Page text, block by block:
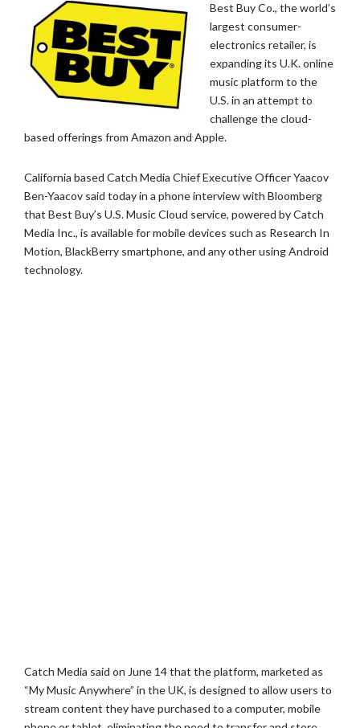
Best Buy Co., the world’s
largest consumer-
electronics retailer, is
expanding its U.K. online
music platform to the
U.S. in an attempt to
challenge the cloud-
based offerings from Amazon and Apple.
California based Catch Media Chief Executive Officer Yaacov
Ben-Yaacov said today in a phone interview with Bloomberg
that Best Buy’s U.S. Music Cloud service, powered by Catch
Media Inc., is available for mobile devices such as Research In
Motion, BlackBerry smartphone, and any other using Android
technology.
Catch Media said on June 14 that the platform, marketed as
“My Music Anywhere” in the UK, is designed to allow users to
stream content they have purchased to a computer, mobile